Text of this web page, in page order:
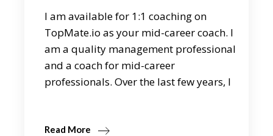
I am available for 1:1 coaching on
TopMate.io as your mid-career coach. I
am a quality management professional
and a coach for mid-career
professionals. Over the last few years, I
Read More